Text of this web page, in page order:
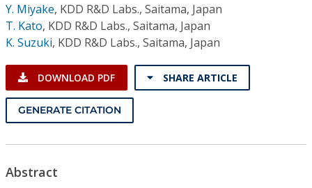
Institutional CSDL
Resources
Y. Miyake, KDD R&D Labs., Saitama, Japan
T. Kato, KDD R&D Labs., Saitama, Japan
K. Suzuki, KDD R&D Labs., Saitama, Japan
DOWNLOAD PDF SHARE ARTICLE
GENERATE CITATION
Abstract